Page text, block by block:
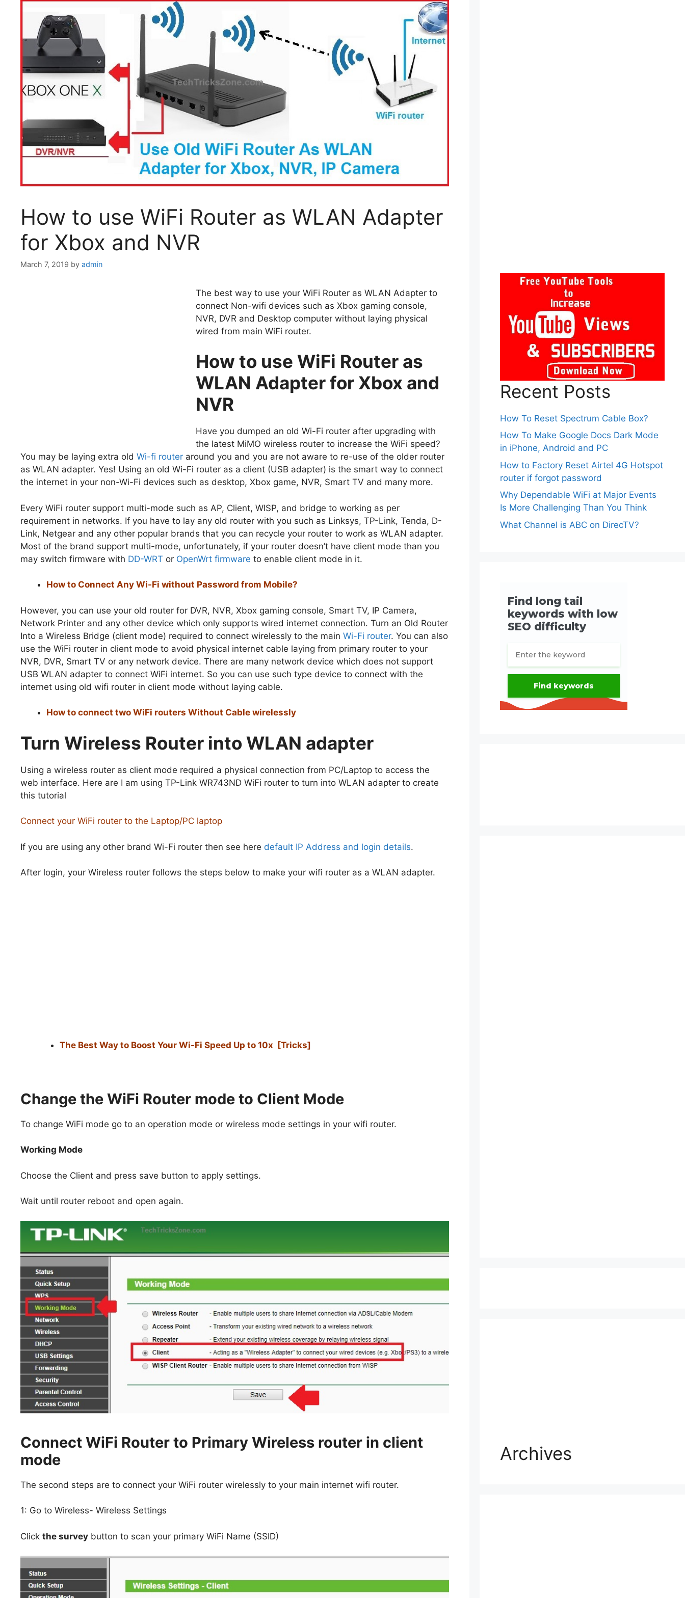
How to use WiFi Router as WLAN Adapter
for Xbox and NVR
March 7, 2019 by admin
The best way to use your WiFi Router as WLAN Adapter to
connect Non-wifi devices such as Xbox gaming console,
NVR, DVR and Desktop computer without laying physical
wired from main WiFi router.
How to use WiFi Router as
WLAN Adapter for Xbox and
NVR
Have you dumped an old Wi-Fi router after upgrading with
the latest MiMO wireless router to increase the WiFi speed?
You may be laying extra old Wi-fi router around you and you are not aware to re-use of the older router
as WLAN adapter. Yes! Using an old Wi-Fi router as a client (USB adapter) is the smart way to connect
the internet in your non-Wi-Fi devices such as desktop, Xbox game, NVR, Smart TV and many more.
Every WiFi router support multi-mode such as AP, Client, WISP, and bridge to working as per
requirement in networks. If you have to lay any old router with you such as Linksys, TP-Link, Tenda, D-
Link, Netgear and any other popular brands that you can recycle your router to work as WLAN adapter.
Most of the brand support multi-mode, unfortunately, if your router doesn’t have client mode than you
may switch firmware with DD-WRT or OpenWrt firmware to enable client mode in it.
How to Connect Any Wi-Fi without Password from Mobile?
However, you can use your old router for DVR, NVR, Xbox gaming console, Smart TV, IP Camera,
Network Printer and any other device which only supports wired internet connection. Turn an Old Router
Into a Wireless Bridge (client mode) required to connect wirelessly to the main Wi-Fi router. You can also
use the WiFi router in client mode to avoid physical internet cable laying from primary router to your
NVR, DVR, Smart TV or any network device. There are many network device which does not support
USB WLAN adapter to connect WiFi internet. So you can use such type device to connect with the
internet using old wifi router in client mode without laying cable.
How to connect two WiFi routers Without Cable wirelessly
Turn Wireless Router into WLAN adapter
Using a wireless router as client mode required a physical connection from PC/Laptop to access the
web interface. Here are I am using TP-Link WR743ND WiFi router to turn into WLAN adapter to create
this tutorial
Connect your WiFi router to the Laptop/PC laptop
If you are using any other brand Wi-Fi router then see here default IP Address and login details.
After login, your Wireless router follows the steps below to make your wifi router as a WLAN adapter.
The Best Way to Boost Your Wi-Fi Speed Up to 10x [Tricks]
Change the WiFi Router mode to Client Mode
To change WiFi mode go to an operation mode or wireless mode settings in your wifi router.
Working Mode
Choose the Client and press save button to apply settings.
Wait until router reboot and open again.
Connect WiFi Router to Primary Wireless router in client
mode
The second steps are to connect your WiFi router wirelessly to your main internet wifi router.
1: Go to Wireless- Wireless Settings
Click the survey button to scan your primary WiFi Name (SSID)
Recent Posts
How To Reset Spectrum Cable Box?
How To Make Google Docs Dark Mode
in iPhone, Android and PC
How to Factory Reset Airtel 4G Hotspot
router if forgot password
Why Dependable WiFi at Major Events
Is More Challenging Than You Think
What Channel is ABC on DirecTV?
Archives